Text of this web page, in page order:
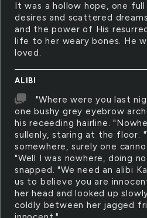
It was a hollow hope, one
desires and scattered
and the power of His
life to her weary bones. He
loved.
ALIBI
"Where were you last
one bushy grey eyebrow
his receeding hairline.
sullenly, staring at the floor.
somewhere, surely one
"Well I was nowhere, doing
snapped. "We need an alibi
us to believe you are
her head and looked up
coldly between her jagged